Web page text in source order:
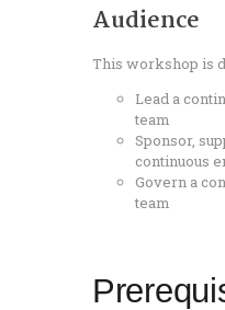
Audience
This workshop is
Lead a
team
Sponsor,
continuous
Govern a
team